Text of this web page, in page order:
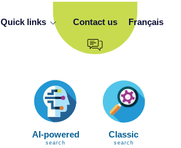
Quick links Contact us Français
AI-powered
search
Classic
search